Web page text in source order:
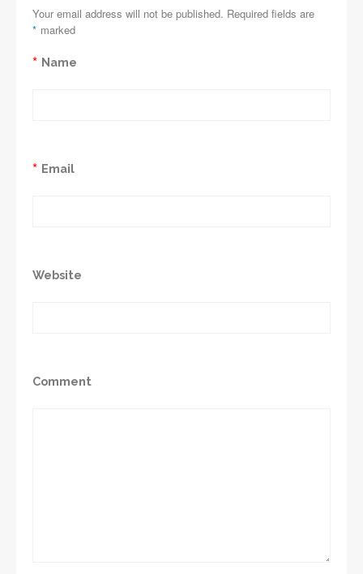
Your email address will not be published. Required fields are
marked
*
Name
*
Email
*
Website
Comment